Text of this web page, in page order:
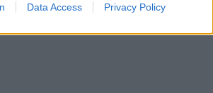
Data Access Privacy Policy